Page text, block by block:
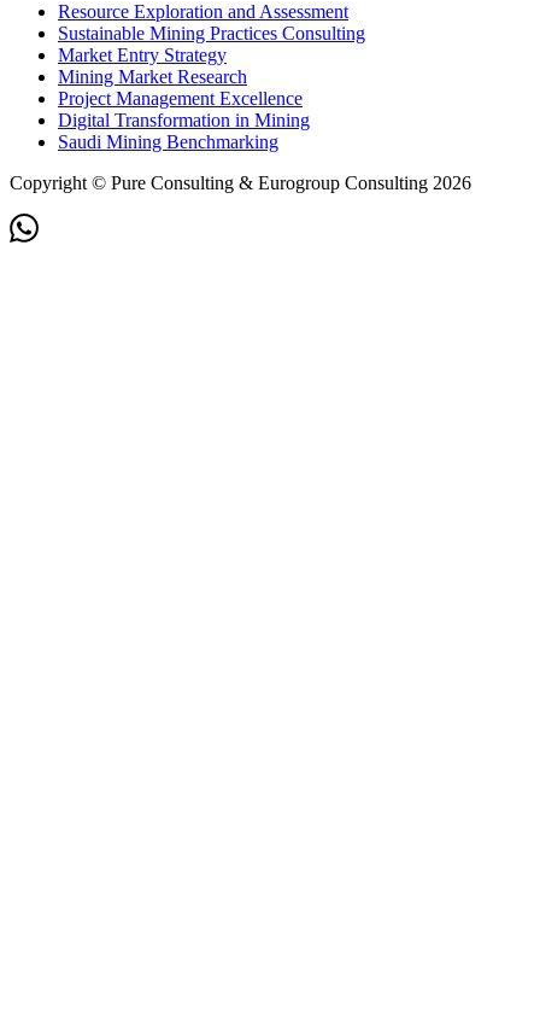
Resource Exploration and Assessment
Sustainable Mining Practices Consulting
Market Entry Strategy
Mining Market Research
Project Management Excellence
Digital Transformation in Mining
Saudi Mining Benchmarking
Copyright © Pure Consulting & Eurogroup Consulting 2026